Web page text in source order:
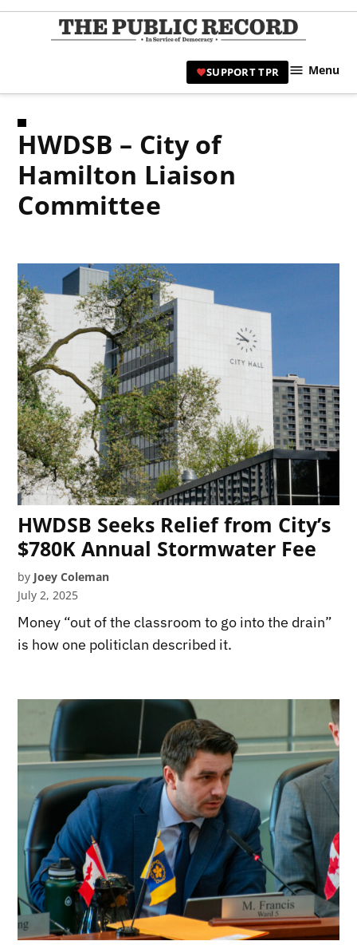
Skip
|
SUPPORT TPR Menu
HWDSB – City of
Hamilton Liaison
Committee
HWDSB Seeks Relief from City’s
$780K Annual Stormwater Fee
by Joey Coleman
July 2, 2025
Money “out of the classroom to go into the drain”
is how one politiclan described it.